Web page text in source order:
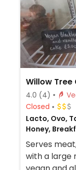
Willow Tree
4.0 (4)
Closed
Lacto, Ovo,
Honey,
Serves
with a large